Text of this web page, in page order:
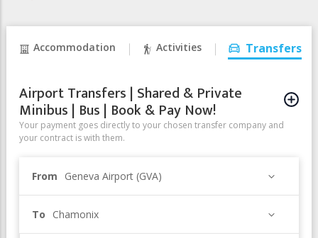
Accommodation Activities Transfers
Airport Transfers | Shared & Private
Minibus | Bus | Book & Pay Now!
Your payment goes directly to your chosen transfer company and
your contract is with them.
From Geneva Airport (GVA)
To Chamonix